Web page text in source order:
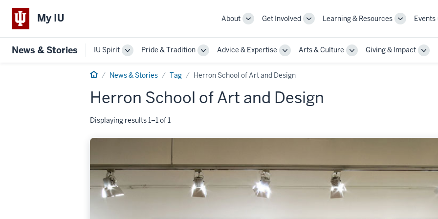
My IU About
More
links
Get Involved
More
links
Learning & Resources
More
navigation
links
Events
News & Stories IU Spirit
Toggle
navigation
Pride & Tradition
Toggle
navigation
Advice & Expertise
Toggle
navigation
Arts & Culture
ToggleGiving & Impact
HomeNews & Stories Tag Herron School of Art and Design
Herron School of Art and Design
Displaying results 1–1 of 1